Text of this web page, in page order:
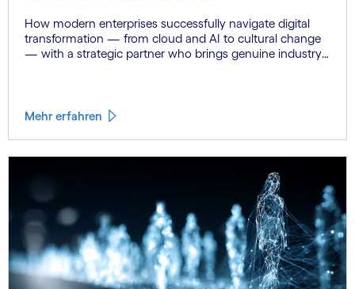
How modern enterprises successfully navigate digital
transformation — from cloud and AI to cultural change
— with a strategic partner who brings genuine industry
Mehr erfahren